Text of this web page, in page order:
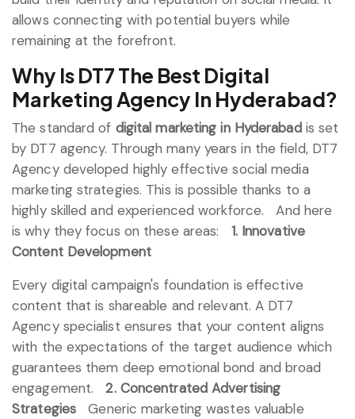
allows connecting with potential buyers while
remaining at the forefront.
Why Is DT7 The Best Digital
Marketing Agency In Hyderabad?
The standard of digital marketing in Hyderabadis set
by DT7 agency. Through many years in the field, DT7
Agency developed highly effective social media
marketing strategies. This is possible thanks to a
highly skilled and experienced workforce.
And here
is why they focus on these areas:
1. Innovative
Content Development
Every digital campaign's foundation is effective
content that is shareable and relevant. A DT7
Agency specialist ensures that your content aligns
with the expectations of the target audience which
guarantees them deep emotional bond and broad
engagement.
2. Concentrated Advertising
Strategies
Generic marketing wastes valuable